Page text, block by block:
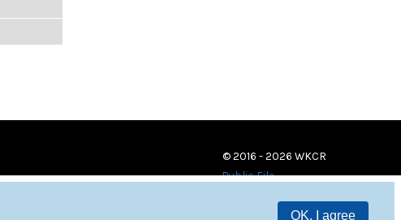
OK, I agree
© 2016 - 2026 WKCR
Public File